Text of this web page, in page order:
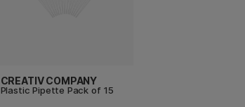
CREATIV COMPANY
Plastic Pipette Pack of 15